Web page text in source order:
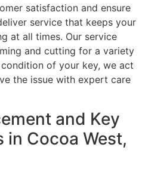
satisfaction and ensure
service that keeps your
at all times. Our service
and cutting for a variety
of your key, we act
the issue with expert care
and Key
in Cocoa West,